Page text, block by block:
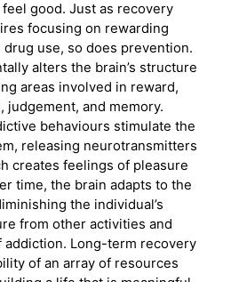
good. Just as recovery
focusing on rewarding
use, so does prevention.
alters the brain’s structure
areas involved in reward,
judgement, and memory.
behaviours stimulate the
releasing neurotransmitters
creates feelings of pleasure
time, the brain adapts to the
the individual’s
from other activities and
addiction. Long-term recovery
of an array of resources